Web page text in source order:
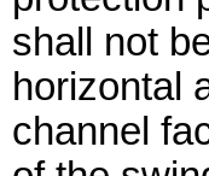
shall not
horizontal
channel